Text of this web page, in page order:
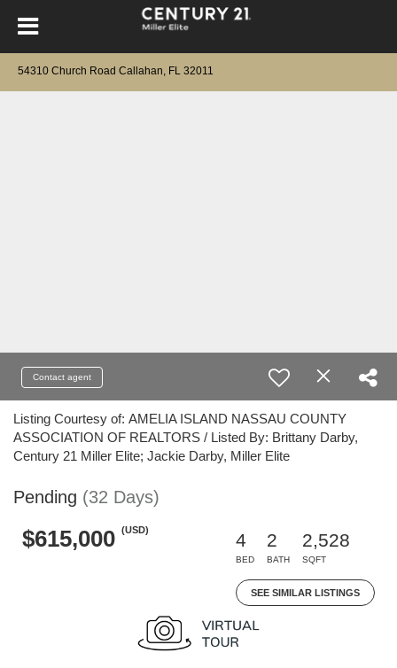
54310 Church Road Callahan, FL 32011
Contact agent
Listing Courtesy of: AMELIA ISLAND NASSAU COUNTY
ASSOCIATION OF REALTORS / Listed By: Brittany Darby,
Century 21 Miller Elite; Jackie Darby, Miller Elite
Pending (32 Days)
$615,000 (USD)
4
BED
2
BATH
2,528
SQFT
SEE SIMILAR LISTINGS